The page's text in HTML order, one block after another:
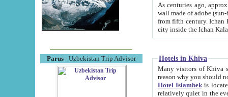
Parus- Uzbekistan Trip Advisor
As centuries ago, approx. 10-
wall made of adobe (sun-baked) bricks
from fifth century. Ichan Kala wall is 8-10 meters high, 6-8 meters wide and 2250 meters long. The ancient
Hotels in Khiva
Many visitors of Khiva stay
Hotel Islambekis located in
relatively quiet in the evening. The rooms are big and